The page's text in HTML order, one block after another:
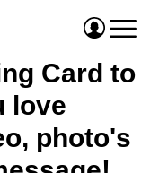
Card to
love
photo's